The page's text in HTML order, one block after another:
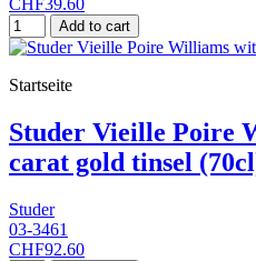
CHF39.60
Add to cart
Startseite
Studer Vieille Poire
carat gold tinsel
Studer
03-3461
CHF92.60